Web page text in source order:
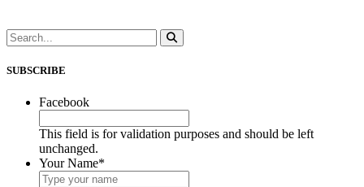
SUBSCRIBE
Facebook
This field is for validation purposes and should be left
unchanged.
Your Name*